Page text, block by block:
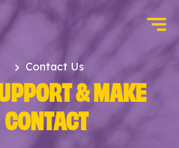
Contact Us
& MAKE
CONTACT